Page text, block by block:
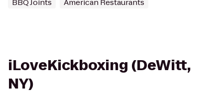
BBQ Joints American Restaurants
iLoveKickboxing (DeWitt,
NY)